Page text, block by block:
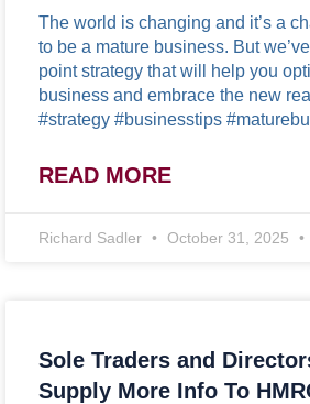
The world is changing and it’s a
to be a mature business. But
point strategy that will help you
business and embrace the new
#strategy #businesstips
READ MORE
Richard Sadler October 31, 2025
Sole Traders and
Supply More Info To